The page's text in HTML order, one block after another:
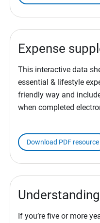
Expense
This interactive data
essential & lifestyle
friendly way and
when completed
Download PDF resource
If you’re five or more